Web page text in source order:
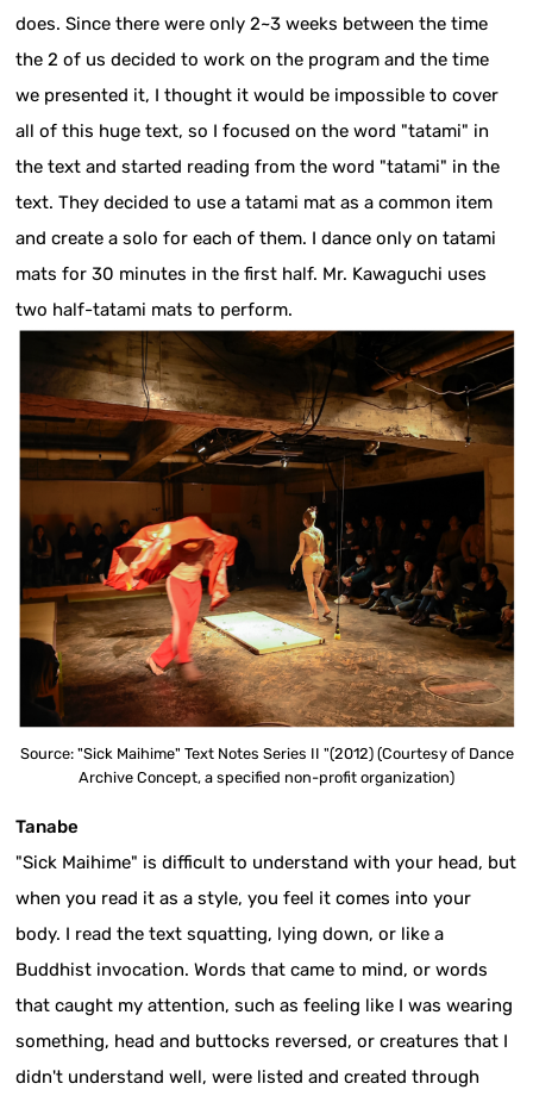
does. Since there were only 2~3 weeks between the time
the 2 of us decided to work on the program and the time
we presented it, I thought it would be impossible to cover
all of this huge text, so I focused on the word "tatami" in
the text and started reading from the word "tatami" in the
text. They decided to use a tatami mat as a common item
and create a solo for each of them. I dance only on tatami
mats for 30 minutes in the first half. Mr. Kawaguchi uses
two half-tatami mats to perform.
Source: "Sick Maihime" Text Notes Series II "(2012) (Courtesy of Dance
Archive Concept, a specified non-profit organization)
Tanabe
"Sick Maihime" is difficult to understand with your head, but
when you read it as a style, you feel it comes into your
body. I read the text squatting, lying down, or like a
Buddhist invocation. Words that came to mind, or words
that caught my attention, such as feeling like I was wearing
something, head and buttocks reversed, or creatures that I
didn't understand well, were listed and created through